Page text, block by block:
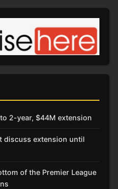
2-year, $44M extension
discuss extension until
of the Premier League